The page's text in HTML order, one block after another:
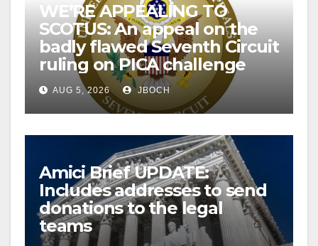
WE’RE APPEALING TO
SCOTUS: An appeal on the
badly flawed Seventh Circuit
ruling on PICA challenge
AUG 5, 2026 JBOCH
Amici Brief UPDATE:
Includes addresses to send
donations to the legal
teams